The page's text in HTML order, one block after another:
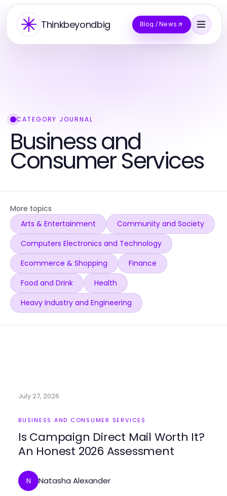
Thinkbeyondbig Blog / News
CATEGORY JOURNAL
Business and
Consumer Services
More topics
Arts & Entertainment
Community and Society
Computers Electronics and Technology
Ecommerce & Shopping
Finance
Food and Drink
Health
Heavy Industry and Engineering
July 27, 2026
BUSINESS AND CONSUMER SERVICES
Is Campaign Direct Mail Worth It?
An Honest 2026 Assessment
N Natasha Alexander